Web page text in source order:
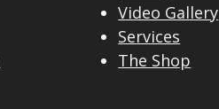
Video Gallery
Services
The Shop